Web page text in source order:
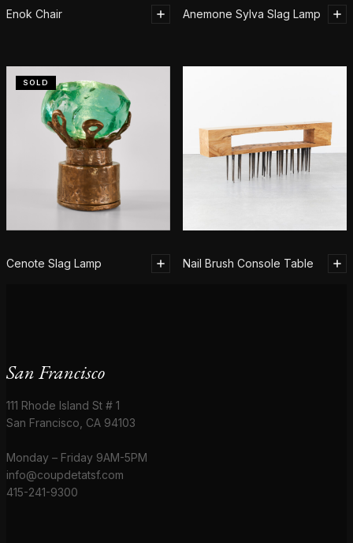
Enok Chair Anemone Sylva Slag Lamp
SOLD
Cenote Slag Lamp Nail Brush Console Table
San Francisco
111 Rhode Island St # 1
San Francisco, CA 94103
Monday – Friday 9AM-5PM
info@coupdetatsf.com
415-241-9300